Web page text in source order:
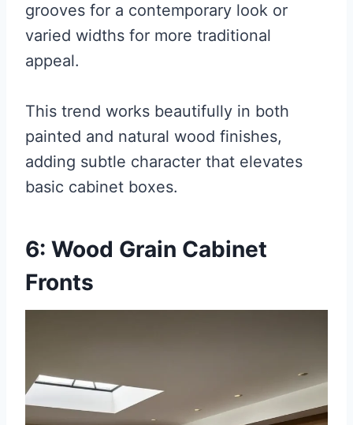
grooves for a contemporary look or
varied widths for more traditional
appeal.
This trend works beautifully in both
painted and natural wood finishes,
adding subtle character that elevates
basic cabinet boxes.
6: Wood Grain Cabinet
Fronts